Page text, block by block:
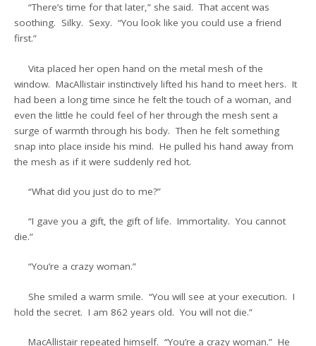
“There’s time for that later,” she said. That accent was
soothing. Silky. Sexy. “You look like you could use a friend
first.”
Vita placed her open hand on the metal mesh of the
window. MacAllistair instinctively lifted his hand to meet hers. It
had been a long time since he felt the touch of a woman, and
even the little he could feel of her through the mesh sent a
surge of warmth through his body. Then he felt something
snap into place inside his mind. He pulled his hand away from
the mesh as if it were suddenly red hot.
“What did you just do to me?”
“I gave you a gift, the gift of life. Immortality. You cannot
die.”
“You’re a crazy woman.”
She smiled a warm smile. “You will see at your execution. I
hold the secret. I am 862 years old. You will not die.”
MacAllistair repeated himself. “You’re a crazy woman.” He